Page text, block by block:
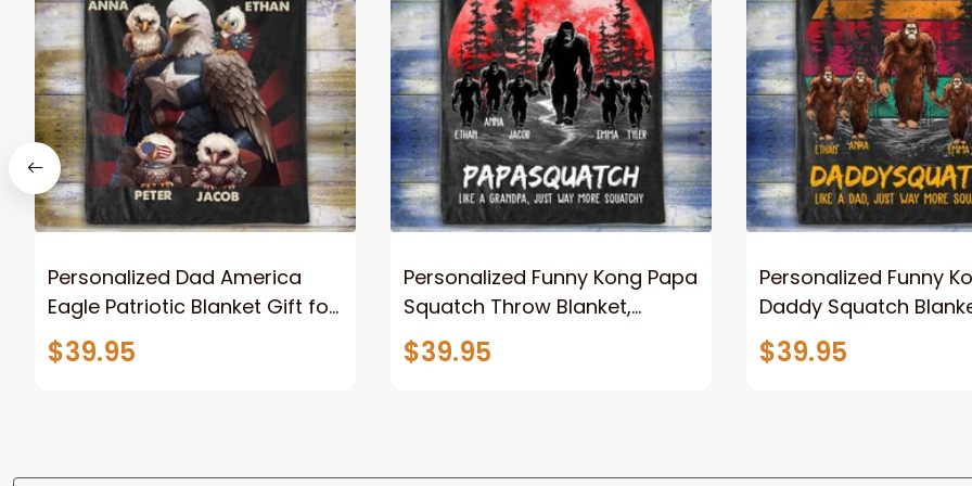
Personalized Dad America
Eagle Patriotic Blanket Gift for
Dad, Daddy Eagle Throw
Blanket
$39.95
Personalized Funny Kong Papa
Squatch Throw Blanket,
Personalized Father's Day
Blanket for Dad, Grandpa
$39.95
Personalized Funny
Daddy Squatch
for Dad, Vintage King
Kong Fleece Sherpa
$39.95